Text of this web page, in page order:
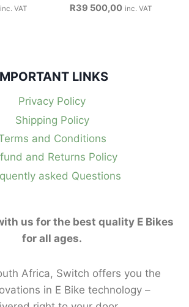
inc. VAT
R39 500,00 inc. VAT
LINKS
Privacy Policy
Shipping Policy
and Conditions
and Returns Policy
asked Questions
us for the best quality E Bikes
for all ages.
Africa, Switch offers you the
in E Bike technology –